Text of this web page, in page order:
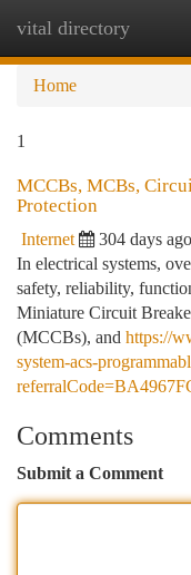
vital directory
Home
1
MCCBs, MCBs,
Protection
Internet 304 days ago
In electrical systems,
safety, reliability,
Miniature Circuit
(MCCBs), and https://
system-acs-
Comments
Submit a Comment